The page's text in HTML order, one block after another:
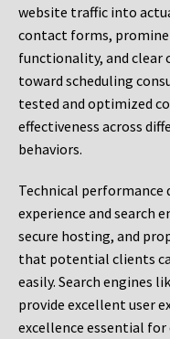
website traffic into
contact forms,
functionality, and clear
toward scheduling
tested and optimized
effectiveness across
behaviors.
Technical
experience and search
secure hosting, and
that potential clients
easily. Search engines
provide excellent user
excellence essential